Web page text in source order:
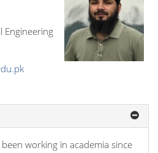
Engineering
working in academia since